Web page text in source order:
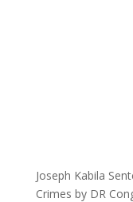
Joseph Kabila
Crimes by DR